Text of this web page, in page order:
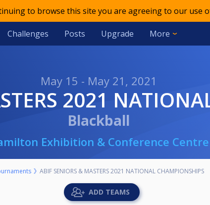
to browse this site you are agreeing to our use
Challenges Posts Upgrade More
May 15 - May 21, 2021
2021
Blackball
Exhibition & Conference Centre
ABIF SENIORS & MASTERS 2021 NATIONAL CHAMPIONSHIPS
ADD TEAMS